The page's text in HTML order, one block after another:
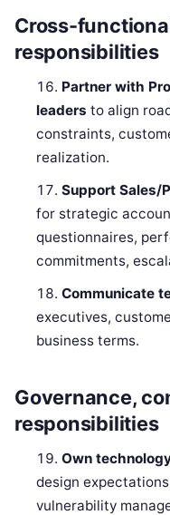
Cross-
responsibilities
Partner with
leaders to align
constraints,
realization.
Support Sales/
for strategic
questionnaires,
commitments,
Communicate
executives,
business terms.
Governance,
responsibilities
Own
design
vulnerability